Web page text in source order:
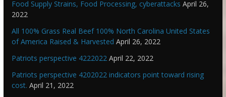
Food Supply Strains, Food Processing, cyberattacks April 26,
2022
All 100% Grass Real Beef 100% North Carolina United States
of America Raised & Harvested April 26, 2022
Patriots perspective 4222022 April 22, 2022
Patriots perspective 4202022 indicators point toward rising
cost. April 21, 2022